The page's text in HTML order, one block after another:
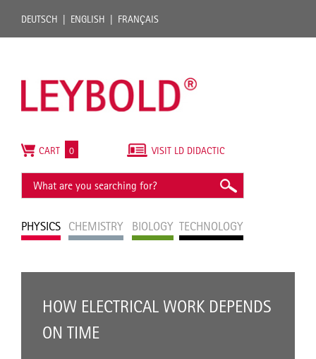
DEUTSCH ENGLISH FRANÇAIS
PHYSICS CHEMISTRY BIOLOGY TECHNOLOGY
VISIT LD DIDACTIC
CART 0
HOW ELECTRICAL WORK DEPENDS
ON TIME